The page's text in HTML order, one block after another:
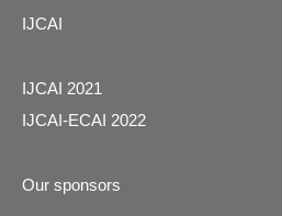
IJCAI
IJCAI 2021
IJCAI-ECAI 2022
Our sponsors